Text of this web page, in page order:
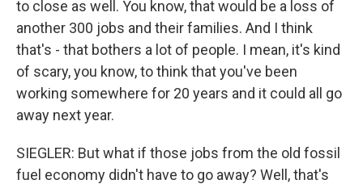
to close as well. You know, that would be a loss of
another 300 jobs and their families. And I think
that's - that bothers a lot of people. I mean, it's kind
of scary, you know, to think that you've been
working somewhere for 20 years and it could all go
away next year.
SIEGLER: But what if those jobs from the old fossil
fuel economy didn't have to go away? Well, that's